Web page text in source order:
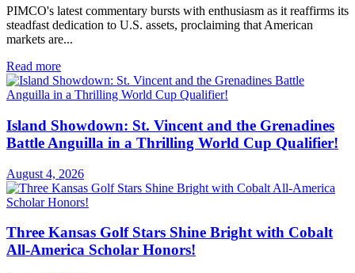
PIMCO's latest commentary bursts with enthusiasm as it reaffirms its
steadfast dedication to U.S. assets, proclaiming that American
markets are...
Read more
Island Showdown: St. Vincent and the Grenadines
Battle Anguilla in a Thrilling World Cup Qualifier!
August 4, 2026
Three Kansas Golf Stars Shine Bright with Cobalt
All-America Scholar Honors!